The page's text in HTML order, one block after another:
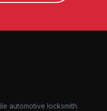
automotive locksmith.